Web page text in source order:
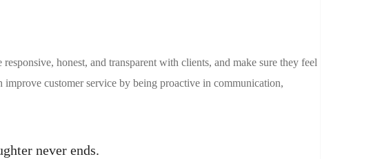
honest, and transparent with clients, and make sure they feel
improve customer service by being proactive in communication,
never ends.